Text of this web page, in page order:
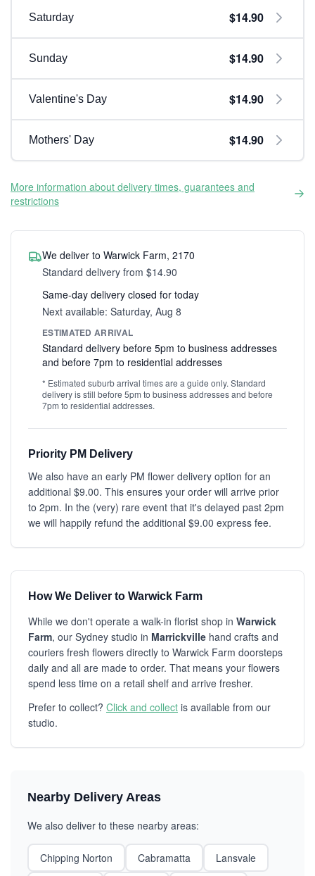
Saturday $14.90
Sunday $14.90
Valentine's Day $14.90
Mothers' Day $14.90
More information about delivery times, guarantees and
restrictions
We deliver to Warwick Farm, 2170
Standard delivery from $14.90
Same-day delivery closed for today
Next available: Saturday, Aug 8
ESTIMATED ARRIVAL
Standard delivery before 5pm to business addresses
and before 7pm to residential addresses
* Estimated suburb arrival times are a guide only. Standard
delivery is still before 5pm to business addresses and before
7pm to residential addresses.
Priority PM Delivery
We also have an early PM flower delivery option for an
additional $9.00. This ensures your order will arrive prior
to 2pm. In the (very) rare event that it's delayed past 2pm
we will happily refund the additional $9.00 express fee.
How We Deliver to Warwick Farm
While we don't operate a walk-in florist shop in Warwick
Farm, our Sydney studio in Marrickville hand crafts and
couriers fresh flowers directly to Warwick Farm doorsteps
daily and all are made to order. That means your flowers
spend less time on a retail shelf and arrive fresher.
Prefer to collect? Click and collect is available from our
studio.
Nearby Delivery Areas
We also deliver to these nearby areas:
Chipping Norton Cabramatta
Lansvale